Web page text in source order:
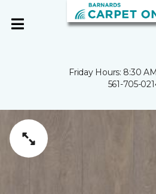
Friday Hours: 8:30
561-705-